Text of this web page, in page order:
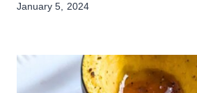
January 5, 2024